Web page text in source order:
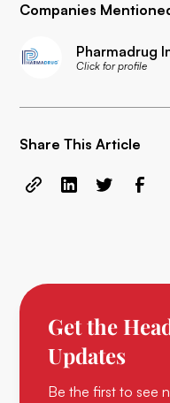
Companies
Pharmadrug
Click for profile
Share This Article
Get the
Updates
Be the first to see